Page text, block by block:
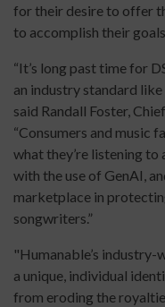
for their desire to offer
to accomplish their
“It’s long past time for
an industry standard
said Randall Foster,
“Consumers and music
what they’re listening to
with the use of GenAI,
marketplace in
songwriters.”
"Humanable’s
a unique, individual
from eroding the